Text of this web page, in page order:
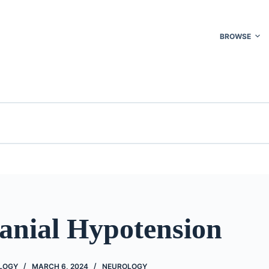
BROWSE
Hypotension
MARCH 6, 2024 NEUROLOGY